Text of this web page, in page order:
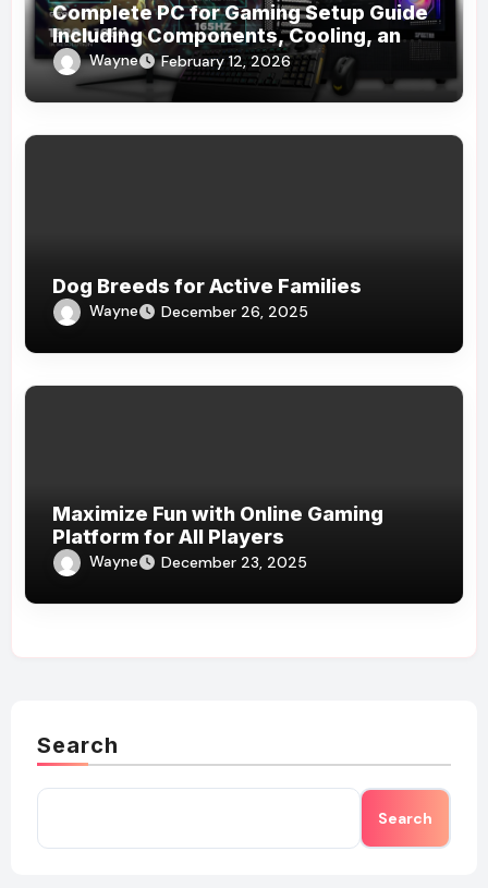
Complete PC for Gaming Setup Guide
Including Components, Cooling, and
Accessories
Wayne February 12, 2026
Dog Breeds for Active Families
Wayne December 26, 2025
Maximize Fun with Online Gaming
Platform for All Players
Wayne December 23, 2025
Search
Search